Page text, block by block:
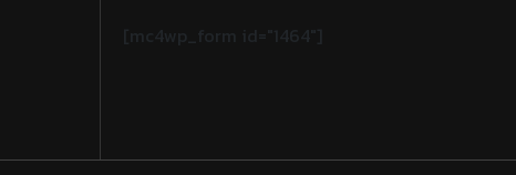
[mc4wp_form id="1464"]